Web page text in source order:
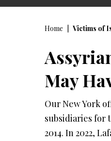
Home Victims of
May
Our New York
subsidiaries for
2014. In 2022,